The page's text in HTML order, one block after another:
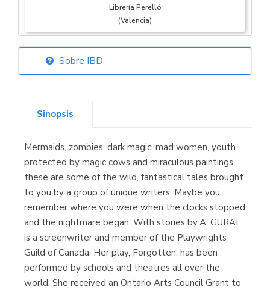
Librería Perelló
(Valencia)
Librería Elías
Librería Kolima
(Madrid)
Librería Proteo
(Málaga)
Sobre IBD
Sinopsis
Mermaids, zombies, dark magic, mad women, youth
protected by magic cows and miraculous paintings ...
these are some of the wild, fantastical tales brought
to you by a group of unique writers. Maybe you
remember where you were when the clocks stopped
and the nightmare began. With stories by:A. GURAL
is a screenwriter and member of the Playwrights
Guild of Canada. Her play, Forgotten, has been
performed by schools and theatres all over the
world. She received an Ontario Arts Council Grant to